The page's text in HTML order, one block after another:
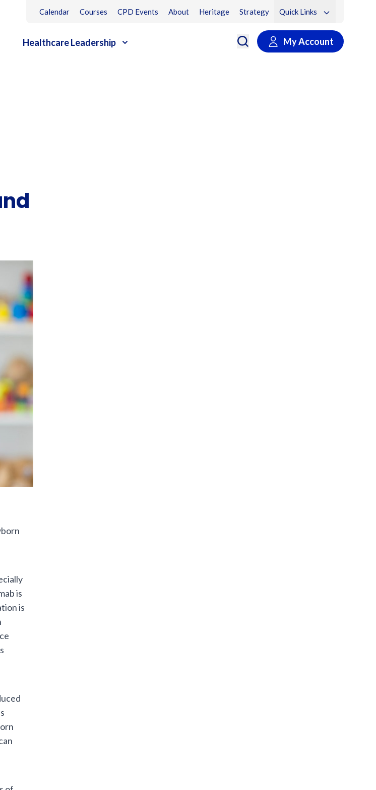
Calendar Courses CPD Events About Heritage Strategy Quick Links
Healthcare Leadership My Account
is
is